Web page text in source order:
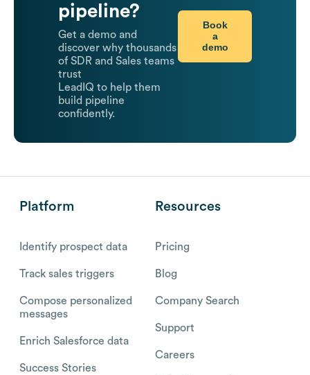
pipeline?
Get a demo and
discover why thousands
of SDR and Sales teams
trust
LeadIQ to help them
build pipeline
confidently.
Book
a
demo
Platform
Identify prospect data
Track sales triggers
Compose personalized
messages
Enrich Salesforce data
Success Stories
Resources
Pricing
Blog
Company Search
Support
Careers